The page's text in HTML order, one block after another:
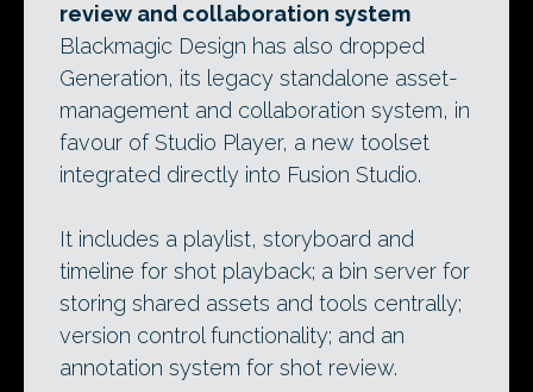
review and collaboration system
Blackmagic Design has also dropped
Generation, its legacy standalone asset-
management and collaboration system, in
favour of Studio Player, a new toolset
integrated directly into Fusion Studio.
It includes a playlist, storyboard and
timeline for shot playback; a bin server for
storing shared assets and tools centrally;
version control functionality; and an
annotation system for shot review.